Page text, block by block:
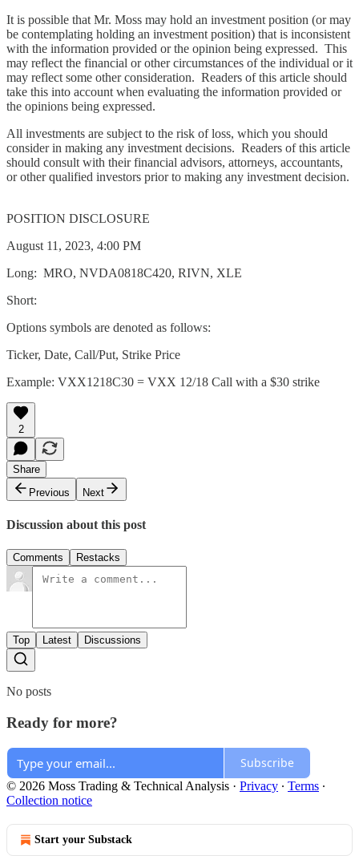
It is possible that Mr. Moss may hold an investment position (or may
be contemplating holding an investment position) that is inconsistent
with the information provided or the opinion being expressed. This
may reflect the financial or other circumstances of the individual or it
may reflect some other consideration. Readers of this article should
take this into account when evaluating the information provided or
the opinions being expressed.
All investments are subject to the risk of loss, which you should
consider in making any investment decisions. Readers of this article
should consult with their financial advisors, attorneys, accountants,
or other qualified investors prior to making any investment decision.
POSITION DISCLOSURE
August 11, 2023, 4:00 PM
Long: MRO, NVDA0818C420, RIVN, XLE
Short:
Options symbols are denoted as follows:
Ticker, Date, Call/Put, Strike Price
Example: VXX1218C30 = VXX 12/18 Call with a $30 strike
2
Share
Previous
Next
Discussion about this post
Comments Restacks
Top Latest Discussions
No posts
Ready for more?
Subscribe
© 2026 Moss Trading & Technical Analysis · Privacy ∙ Terms ∙
Collection notice
Start your Substack